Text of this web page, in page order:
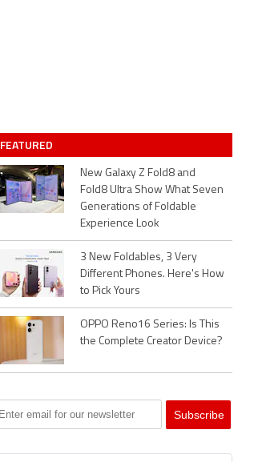
FEATURED
New Galaxy Z Fold8 and
Fold8 Ultra Show What Seven
Generations of Foldable
Experience Look
3 New Foldables, 3 Very
Different Phones. Here's How
to Pick Yours
OPPO Reno16 Series: Is This
the Complete Creator Device?